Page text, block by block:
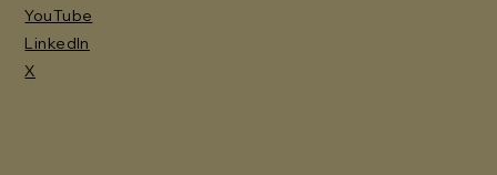
YouTube
LinkedIn
X